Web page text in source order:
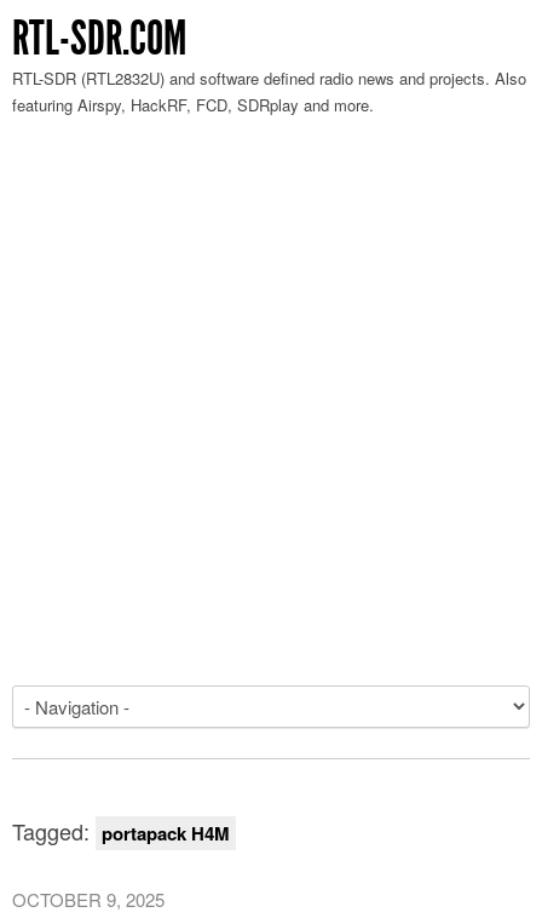
RTL-SDR.COM
RTL-SDR (RTL2832U) and software defined radio news and projects. Also
featuring Airspy, HackRF, FCD, SDRplay and more.
Tagged: portapack H4M
OCTOBER 9, 2025